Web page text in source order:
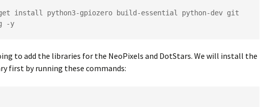
install python3-gpiozero build-essential python-dev git
-y
to add the libraries for the NeoPixels and DotStars. We will install the
first by running these commands: